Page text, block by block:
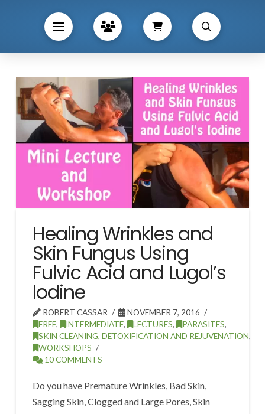
Healing Wrinkles and
Skin Fungus Using
Fulvic Acid and Lugol’s
Iodine
ROBERT CASSAR
NOVEMBER 7, 2016
FREE, INTERMEDIATE, LECTURES, PARASITES,
SKIN CLEANING, DETOXIFICATION AND REJUVENATION,
WORKSHOPS
10 COMMENTS
Do you have Premature Wrinkles, Bad Skin,
Sagging Skin, Clogged and Large Pores, Skin